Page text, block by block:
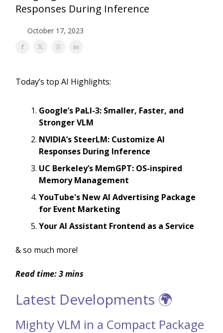
Responses During Inference
October 17, 2023
Today’s top AI Highlights:
Google’s PaLI-3: Smaller, Faster, and
Stronger VLM
NVIDIA’s SteerLM: Customize AI
Responses During Inference
UC Berkeley’s MemGPT: OS-inspired
Memory Management
YouTube's New AI Advertising Package
for Event Marketing
Your AI Assistant Frontend as a Service
& so much more!
Read time: 3 mins
Latest Developments 🌍
Mighty VLM in a Compact Package